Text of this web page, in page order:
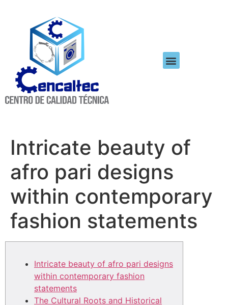
Intricate beauty of
afro pari designs
within contemporary
fashion statements
Intricate beauty of afro pari designs
within contemporary fashion
statements
The Cultural Roots and Historical